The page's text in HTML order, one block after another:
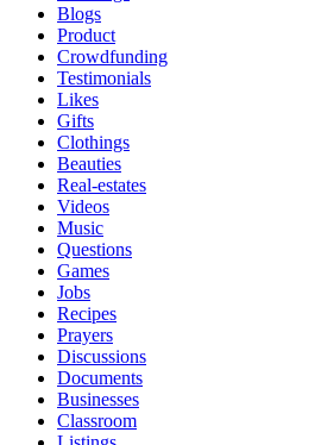
Blogs
Product
Crowdfunding
Testimonials
Likes
Gifts
Clothings
Beauties
Real-estates
Videos
Music
Questions
Games
Jobs
Recipes
Prayers
Discussions
Documents
Businesses
Classroom